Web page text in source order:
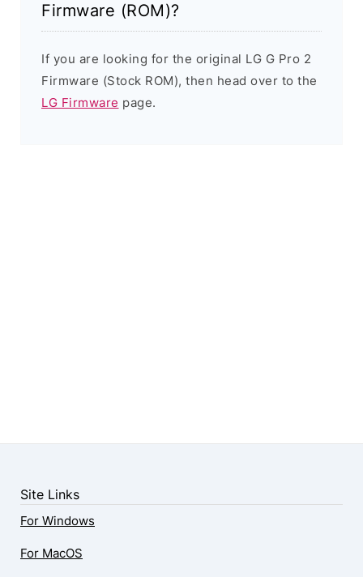
Firmware (ROM)?
If you are looking for the original LG G Pro 2
Firmware (Stock ROM), then head over to the
LG Firmware page.
Site Links
For Windows
For MacOS